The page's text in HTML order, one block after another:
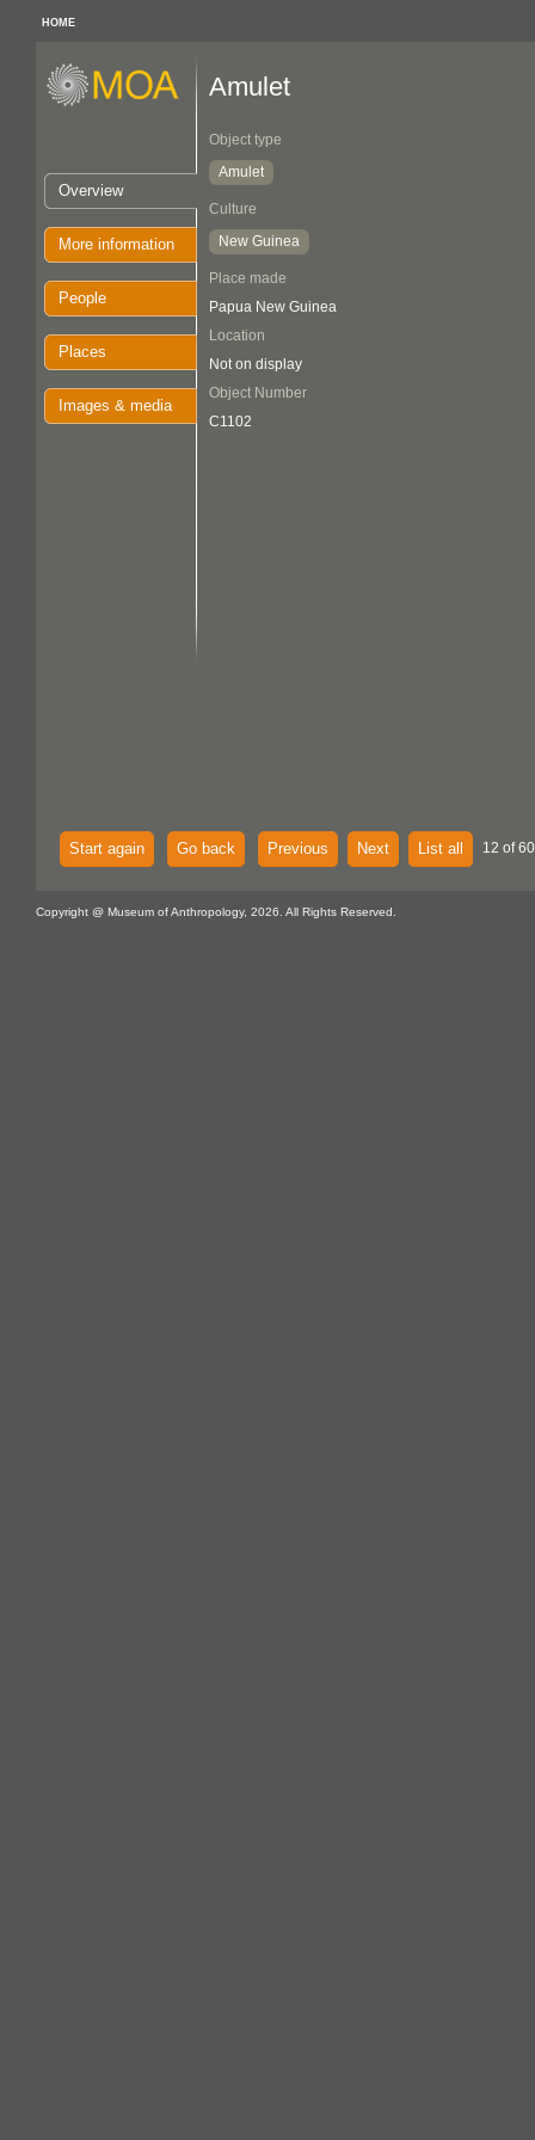
HOME
Overview
More information
People
Places
Images & media
Amulet
Object type
Amulet
Culture
New Guinea
Place made
Papua New Guinea
Location
Not on display
Object Number
C1102
Start again Go back Previous Next List all 12 of
Copyright @ Museum of Anthropology, 2026. All Rights Reserved.